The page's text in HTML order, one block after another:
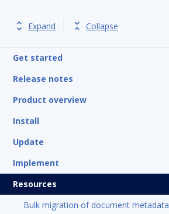
Expand Collapse
Get started
Release notes
Product overview
Install
Update
Implement
Resources
Bulk migration of document metadata